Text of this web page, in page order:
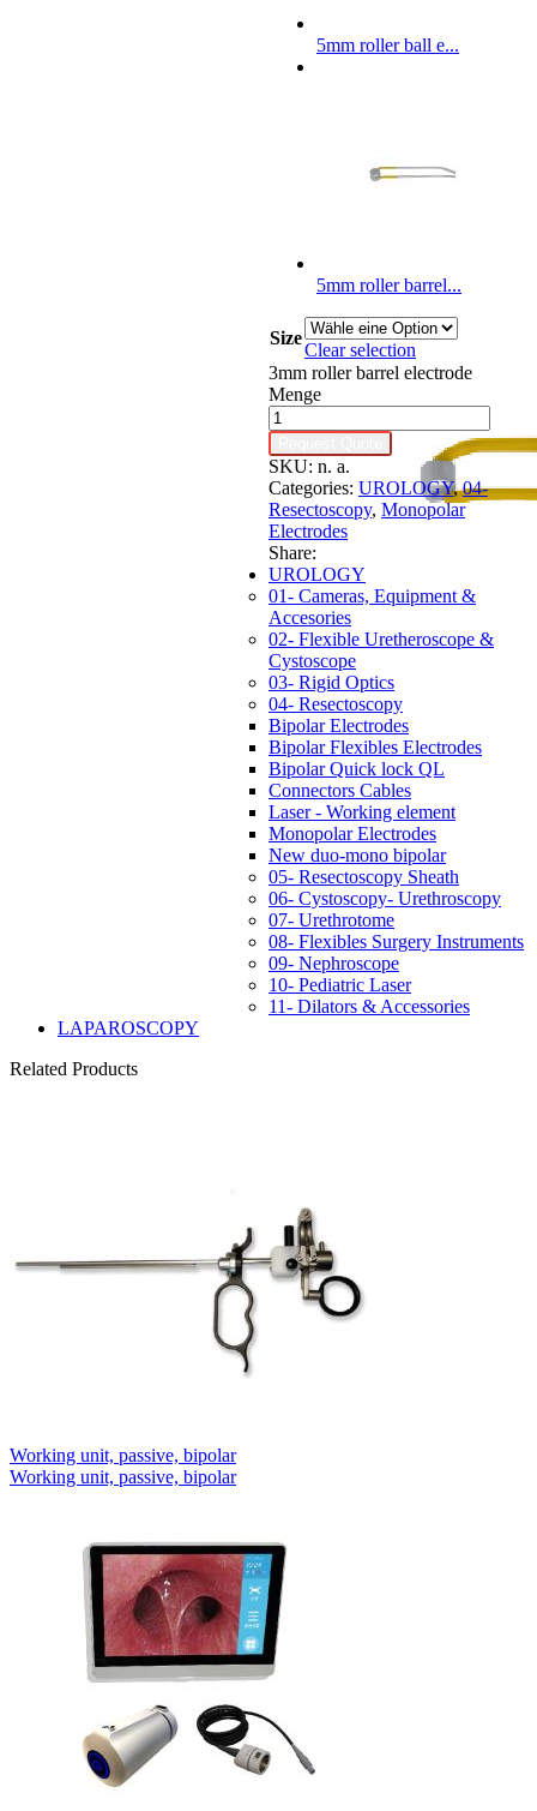
5mm roller ball e...
5mm roller barrel...
Size
Clear selection
3mm roller barrel electrode
Menge
SKU: n. a.
Categories: UROLOGY,04-
Resectoscopy, Monopolar
Electrodes
Share:
UROLOGY
01- Cameras, Equipment &
Accesories
02- Flexible Uretheroscope &
Cystoscope
03- Rigid Optics
04- Resectoscopy
Bipolar Electrodes
Bipolar Flexibles Electrodes
Bipolar Quick lock QL
Connectors Cables
Laser - Working element
Monopolar Electrodes
New duo-mono bipolar
05- Resectoscopy Sheath
06- Cystoscopy- Urethroscopy
07- Urethrotome
08- Flexibles Surgery Instruments
09- Nephroscope
10- Pediatric Laser
11- Dilators & Accessories
LAPAROSCOPY
Related Products
Working unit, passive, bipolar
Working unit, passive, bipolar